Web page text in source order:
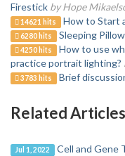
Firestick by Hope
14621 hits How to Start
6280 hits Sleeping
4250 hits
How to use
practice portrait lighting?
3783 hits Brief
Related Articles
Jul 1, 2022
Cell and Gene